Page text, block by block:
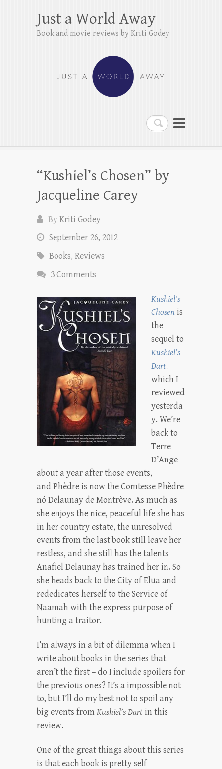
Search
Just a World Away
Book and movie reviews by Kriti Godey
“Kushiel’s Chosen” by
Jacqueline Carey
ByKriti Godey
September 26, 2012
Books, Reviews
3 Comments
Kushiel’s
Chosen is
the
sequel to
Kushiel’s
Dart,
which I
reviewed
yesterda
y. We’re
back to
Terre
D’Ange
about a year after those events,
and Phèdre is now the Comtesse Phèdre
nó Delaunay de Montrève. As much as
she enjoys the nice, peaceful life she has
in her country estate, the unresolved
events from the last book still leave her
restless, and she still has the talents
Anafiel Delaunay has trained her in. So
she heads back to the City of Elua and
rededicates herself to the Service of
Naamah with the express purpose of
hunting a traitor.
I’m always in a bit of dilemma when I
write about books in the series that
aren’t the first – do I include spoilers for
the previous ones? It’s a impossible not
to, but I’ll do my best not to spoil any
big events from Kushiel’s Dartin this
review.
One of the great things about this series
is that each book is pretty self